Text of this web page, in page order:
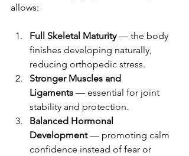
allows:
Full Skeletal Maturity — the body
finishes developing naturally,
reducing orthopedic stress.
Stronger Muscles and
Ligaments — essential for joint
stability and protection.
Balanced Hormonal
Development — promoting calm
confidence instead of fear or